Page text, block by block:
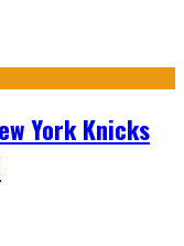
York Knicks